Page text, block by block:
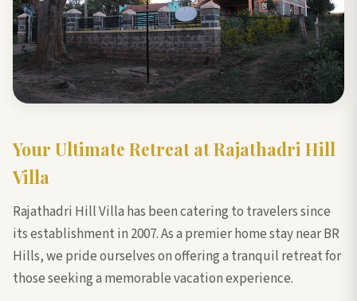
Your Ultimate Retreat at Rajathadri Hill
Villa
Rajathadri Hill Villa has been catering to travelers since
its establishment in 2007. As a premier home stay near BR
Hills, we pride ourselves on offering a tranquil retreat for
those seeking a memorable vacation experience.